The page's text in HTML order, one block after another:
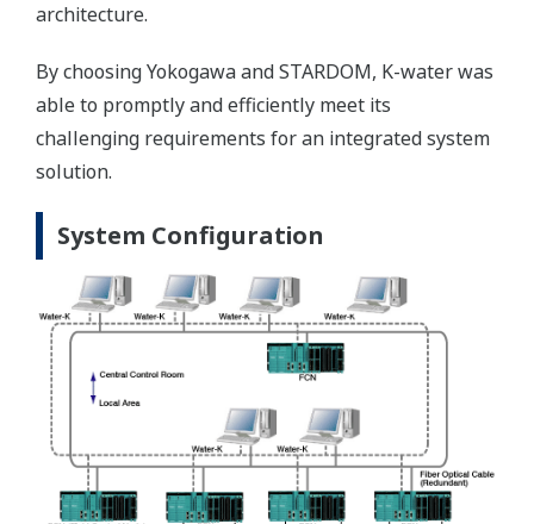
architecture.
By choosing Yokogawa and STARDOM, K-water was
able to promptly and efficiently meet its
challenging requirements for an integrated system
solution.
System Configuration